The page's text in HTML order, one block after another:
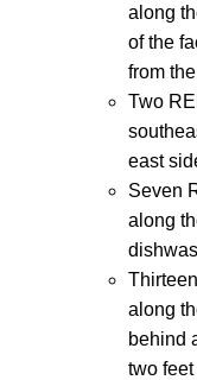
along
of the
from
Two
east
Seven
along
along
behind
two feet